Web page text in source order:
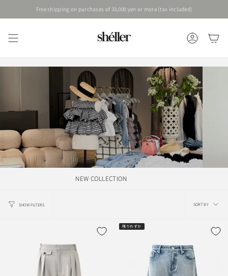
content
ACCOUNT
Free shipping on purchases of 33,000 yen or more (tax included)
NEW COLLECTION
SHOW FILTERS
Sort
SORT BY
残りわずか